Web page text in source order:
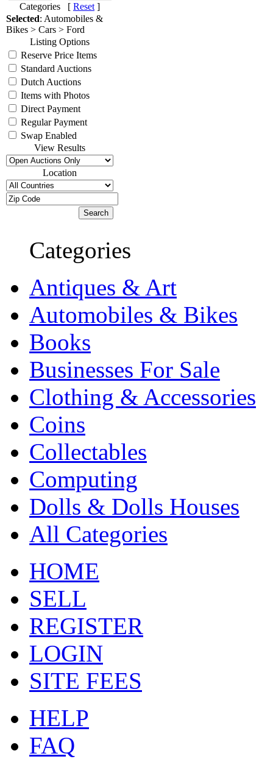
Categories [ Reset ]
Selected: Automobiles &
Bikes > Cars > Ford
Listing Options
Reserve Price Items
Standard Auctions
Dutch Auctions
Items with Photos
Direct Payment
Regular Payment
Swap Enabled
View Results
Location
Categories
Antiques & Art
Automobiles & Bikes
Books
Businesses For Sale
Clothing & Accessories
Coins
Collectables
Computing
Dolls & Dolls Houses
All Categories
HOME
SELL
REGISTER
LOGIN
SITE FEES
HELP
FAQ